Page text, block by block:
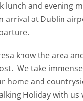
lunch and evening
arrival at Dublin
know the area
We take
home and
Holiday with us